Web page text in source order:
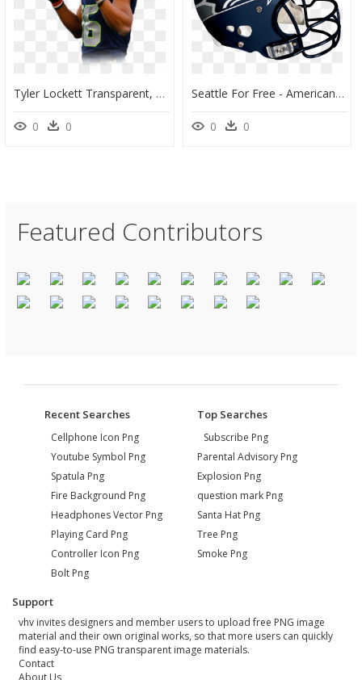
Tyler Lockett Transparent, HD Png Download
0 0
Seattle For Free - American Football Seahawks Helmet, HD Png Download
0 0
Featured Contributors
Recent Searches
Cellphone Icon Png
Youtube Symbol Png
Spatula Png
Fire Background Png
Headphones Vector Png
Playing Card Png
Controller Icon Png
Bolt Png
Top Searches
Subscribe Png
Parental Advisory Png
Explosion Png
question mark Png
Santa Hat Png
Tree Png
Smoke Png
Support
vhv invites designers and member users to upload free PNG image
material and their own original works, so that more users can quickly
find easy-to-use PNG transparent image materials.
Contact